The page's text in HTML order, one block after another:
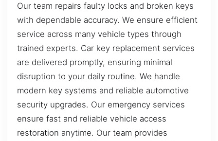
Our team repairs faulty locks and broken keys
with dependable accuracy. We ensure efficient
service across many vehicle types through
trained experts. Car key replacement services
are delivered promptly, ensuring minimal
disruption to your daily routine. We handle
modern key systems and reliable automotive
security upgrades. Our emergency services
ensure fast and reliable vehicle access
restoration anytime. Our team provides